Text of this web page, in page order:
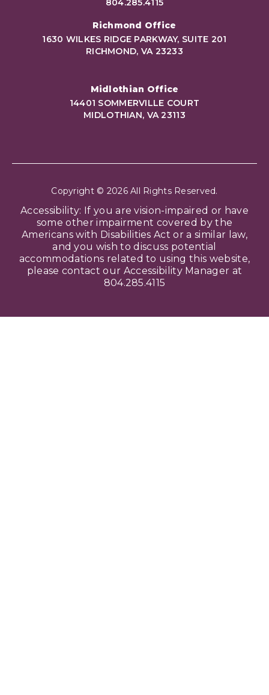
Richmond Office
1630 WILKES RIDGE PARKWAY, SUITE 201
RICHMOND, VA 23233
Midlothian Office
14401 SOMMERVILLE COURT
MIDLOTHIAN, VA 23113
Copyright © 2026 All Rights Reserved.
Accessibility: If you are vision-impaired or have
some other impairment covered by the
Americans with Disabilities Act or a similar law,
and you wish to discuss potential
accommodations related to using this website,
please contact our Accessibility Manager at
804.285.4115